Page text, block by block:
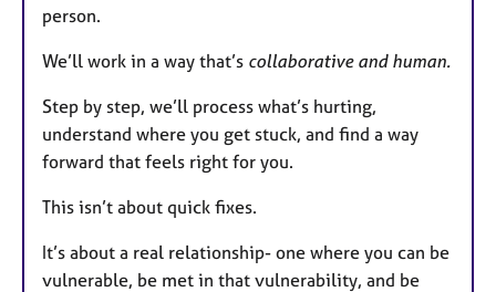
person.
We’ll work in a way that’s collaborative and human.
Step by step, we’ll process what’s hurting,
understand where you get stuck, and find a way
forward that feels right for you.
This isn’t about quick fixes.
It’s about a real relationship- one where you can be
vulnerable, be met in that vulnerability, and be